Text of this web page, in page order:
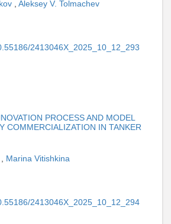
Aleksey V. Tolmachev
2413046X_2025_10_12_293
PROCESS AND MODEL
COMMERCIALIZATION IN TANKER
Marina Vitishkina
2413046X_2025_10_12_294